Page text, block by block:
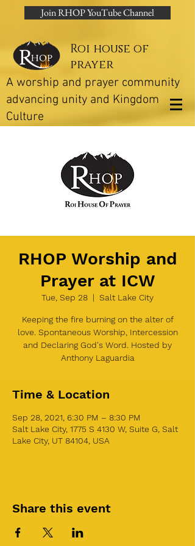
Join RHOP YouTube Channel
Roi house of
prayer
A worship and prayer community
advancing unity and Kingdom
Culture
RHOP Worship and
Prayer at ICW
Tue, Sep 28
  |
Salt Lake City
Keeping the fire burning on the alter of
love. Spontaneous Worship, Intercession
and Declaring God's Word. Hosted by
Anthony Laguardia
Time & Location
Sep 28, 2021, 6:30 PM – 8:30 PM
Salt Lake City, 1775 S 4130 W, Suite G, Salt
Lake City, UT 84104, USA
Share this event